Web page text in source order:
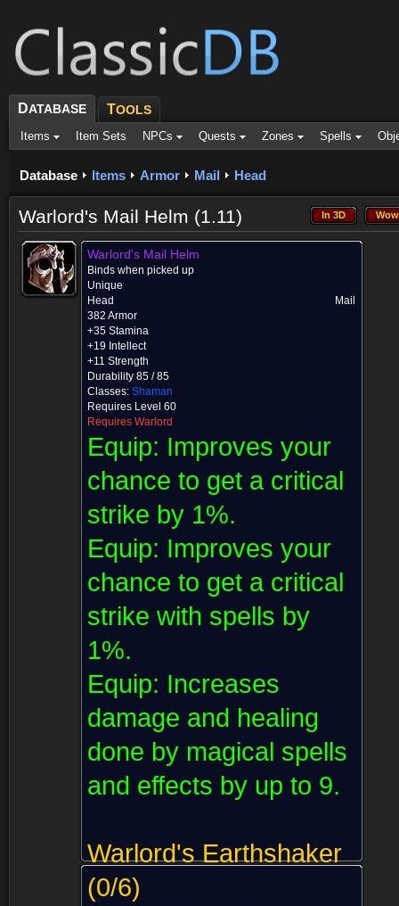
DATABASE TOOLS
Items Item Sets NPCs Quests Zones Spells
Database Items Armor Mail Head
In 3D
In 3D
Warlord's Mail Helm (1.11)
Warlord's Mail Helm
Binds when picked up
Unique
Head
Mail
382 Armor
+35 Stamina
+19 Intellect
+11 Strength
Durability 85 / 85
Classes: Shaman
Requires Level 60
Requires Warlord
Equip: Improves your
chance to get a critical
strike by 1%.
Equip: Improves your
chance to get a critical
strike with spells by
1%.
Equip: Increases
damage and healing
done by magical spells
and effects by up to 9.
Warlord's Earthshaker
(0/6)